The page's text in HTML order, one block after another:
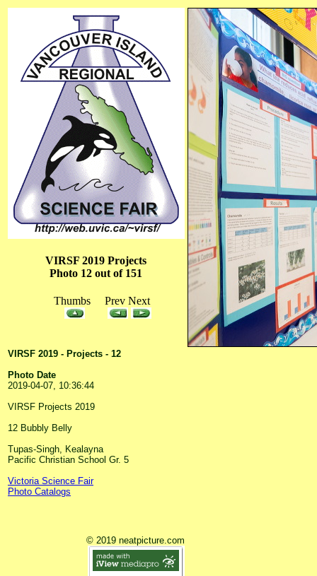
VIRSF 2019 Projects
Photo 12 out of 151
Thumbs Prev Next
VIRSF 2019 - Projects - 12
Photo Date
2019-04-07, 10:36:44
VIRSF Projects 2019
12 Bubbly Belly
Tupas-Singh, Kealayna
Pacific Christian School Gr. 5
Victoria Science Fair
Photo Catalogs
© 2019 neatpicture.com